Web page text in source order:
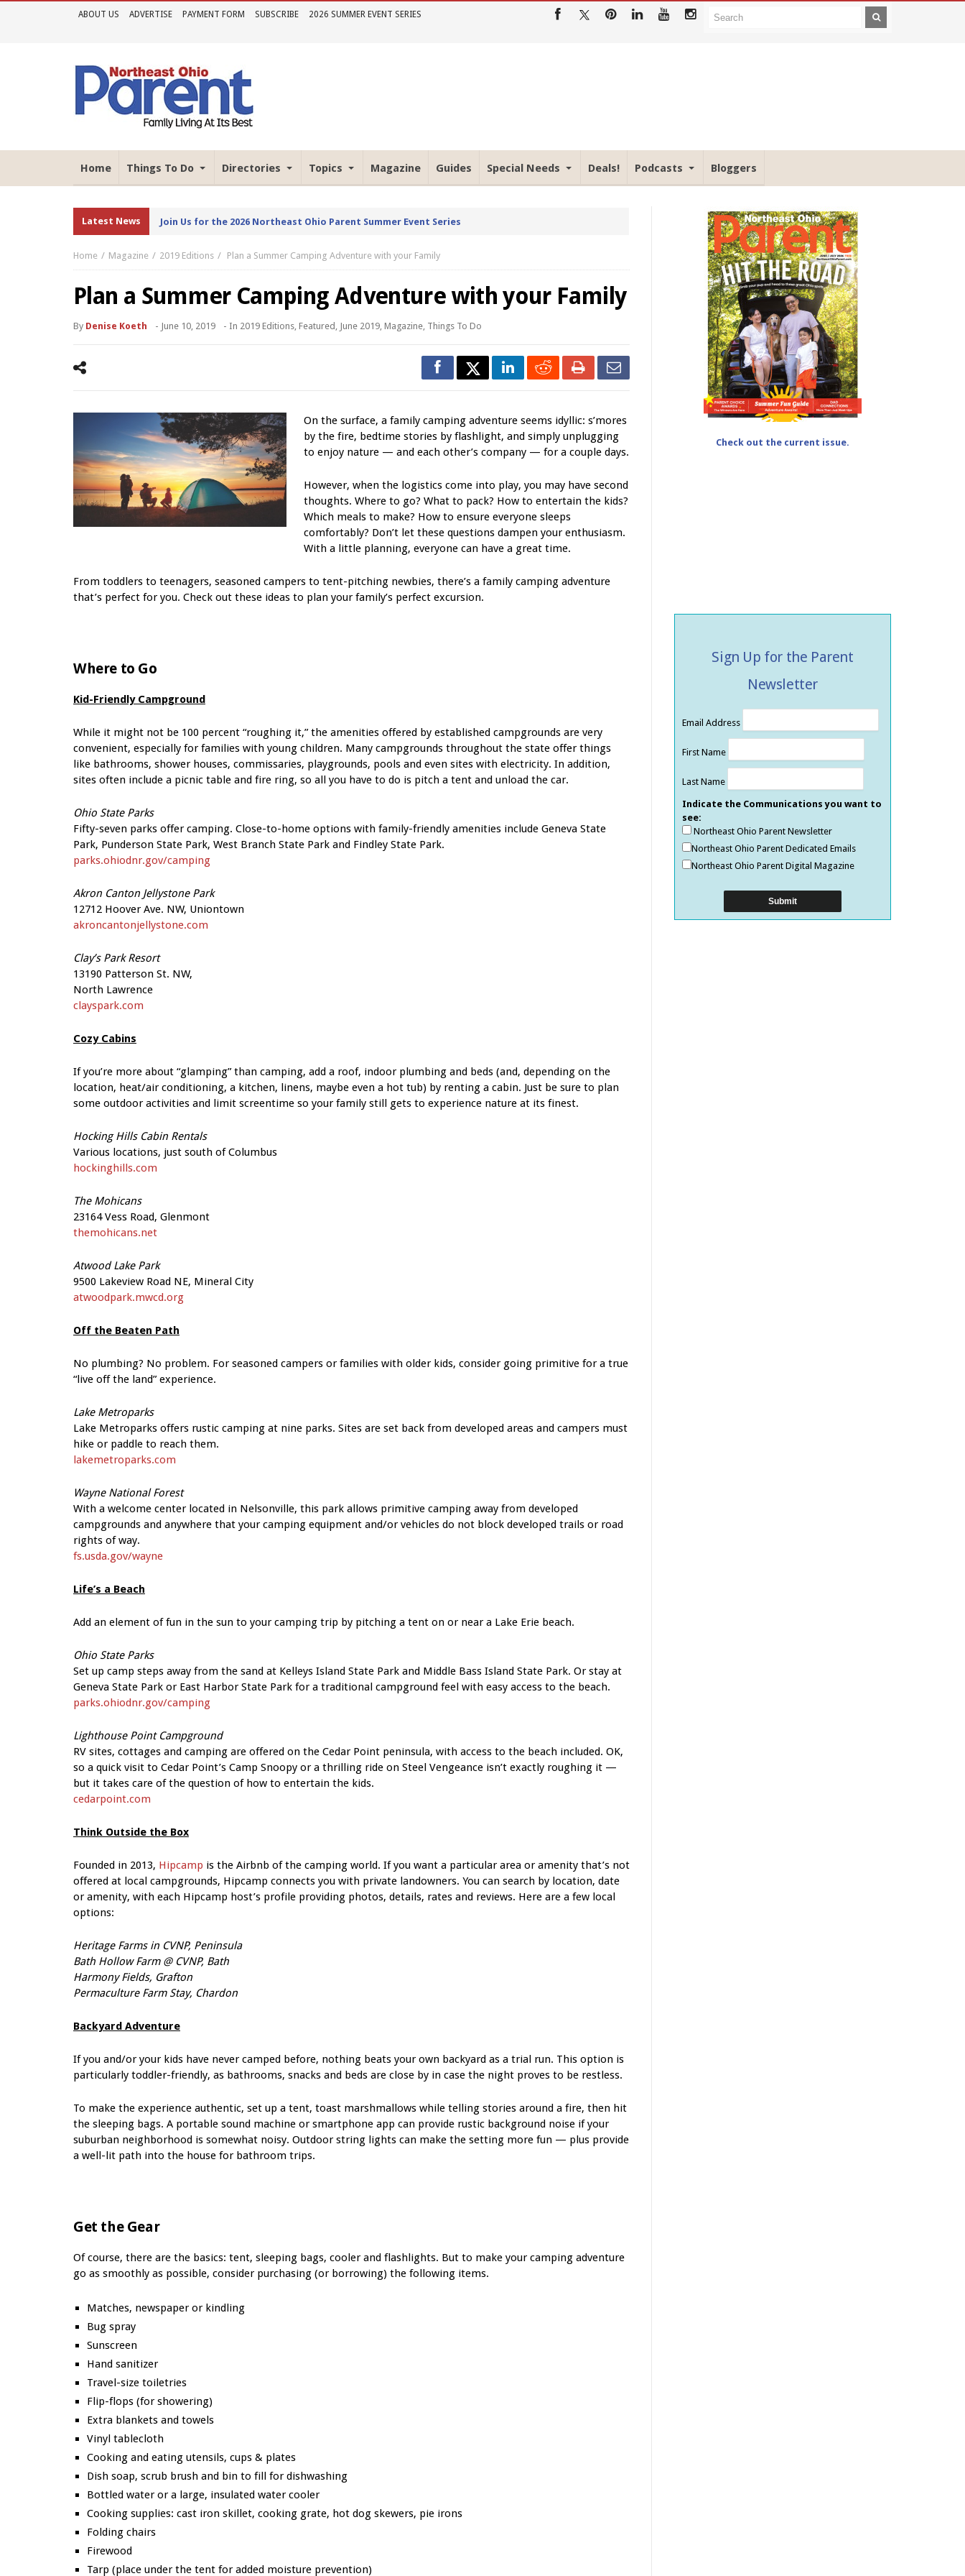
ABOUT US ADVERTISE PAYMENT FORM SUBSCRIBE 2026 SUMMER EVENT SERIES
Home Things To Do Directories Topics Magazine Guides Special Needs Deals! Podcasts Bloggers
Latest News Join Us for the 2026 Northeast Ohio Parent Summer Event Series
Home Magazine 2019 Editions Plan a Summer Camping Adventure with your Family
Plan a Summer Camping Adventure with your Family
By Denise Koeth - June 10, 2019 - In 2019 Editions, Featured , June 2019, Magazine, Things To Do
On the surface, a family camping adventure seems idyllic: s’mores
by the fire, bedtime stories by flashlight, and simply unplugging
to enjoy nature — and each other’s company — for a couple days.
However, when the logistics come into play, you may have second
thoughts. Where to go? What to pack? How to entertain the kids?
Which meals to make? How to ensure everyone sleeps
comfortably? Don’t let these questions dampen your enthusiasm.
With a little planning, everyone can have a great time.
From toddlers to teenagers, seasoned campers to tent-pitching newbies, there’s a family camping adventure
that’s perfect for you. Check out these ideas to plan your family’s perfect excursion.
Where to Go
Kid-Friendly Campground
While it might not be 100 percent “roughing it,” the amenities offered by established campgrounds are very
convenient, especially for families with young children. Many campgrounds throughout the state offer things
like bathrooms, shower houses, commissaries, playgrounds, pools and even sites with electricity. In addition,
sites often include a picnic table and fire ring, so all you have to do is pitch a tent and unload the car.
Ohio State Parks
Fifty-seven parks offer camping. Close-to-home options with family-friendly amenities include Geneva State
Park, Punderson State Park, West Branch State Park and Findley State Park.
parks.ohiodnr.gov/camping
Akron Canton Jellystone Park
12712 Hoover Ave. NW, Uniontown
akroncantonjellystone.com
Clay’s Park Resort
13190 Patterson St. NW,
North Lawrence
clayspark.com
Cozy Cabins
If you’re more about “glamping” than camping, add a roof, indoor plumbing and beds (and, depending on the
location, heat/air conditioning, a kitchen, linens, maybe even a hot tub) by renting a cabin. Just be sure to plan
some outdoor activities and limit screentime so your family still gets to experience nature at its finest.
Hocking Hills Cabin Rentals
Various locations, just south of Columbus
hockinghills.com
The Mohicans
23164 Vess Road, Glenmont
themohicans.net
Atwood Lake Park
9500 Lakeview Road NE, Mineral City
atwoodpark.mwcd.org
Off the Beaten Path
No plumbing? No problem. For seasoned campers or families with older kids, consider going primitive for a true
“live off the land” experience.
Lake Metroparks
Lake Metroparks offers rustic camping at nine parks. Sites are set back from developed areas and campers must
hike or paddle to reach them.
lakemetroparks.com
Wayne National Forest
With a welcome center located in Nelsonville, this park allows primitive camping away from developed
campgrounds and anywhere that your camping equipment and/or vehicles do not block developed trails or road
rights of way.
fs.usda.gov/wayne
Life’s a Beach
Add an element of fun in the sun to your camping trip by pitching a tent on or near a Lake Erie beach.
Ohio State Parks
Set up camp steps away from the sand at Kelleys Island State Park and Middle Bass Island State Park. Or stay at
Geneva State Park or East Harbor State Park for a traditional campground feel with easy access to the beach.
parks.ohiodnr.gov/camping
Lighthouse Point Campground
RV sites, cottages and camping are offered on the Cedar Point peninsula, with access to the beach included. OK,
so a quick visit to Cedar Point’s Camp Snoopy or a thrilling ride on Steel Vengeance isn’t exactly roughing it —
but it takes care of the question of how to entertain the kids.
cedarpoint.com
Think Outside the Box
Founded in 2013, Hipcamp is the Airbnb of the camping world. If you want a particular area or amenity that’s not
offered at local campgrounds, Hipcamp connects you with private landowners. You can search by location, date
or amenity, with each Hipcamp host’s profile providing photos, details, rates and reviews. Here are a few local
options:
Heritage Farms in CVNP, Peninsula
Bath Hollow Farm @ CVNP, Bath
Harmony Fields, Grafton
Permaculture Farm Stay, Chardon
Backyard Adventure
If you and/or your kids have never camped before, nothing beats your own backyard as a trial run. This option is
particularly toddler-friendly, as bathrooms, snacks and beds are close by in case the night proves to be restless.
To make the experience authentic, set up a tent, toast marshmallows while telling stories around a fire, then hit
the sleeping bags. A portable sound machine or smartphone app can provide rustic background noise if your
suburban neighborhood is somewhat noisy. Outdoorstring lights can make the setting more fun — plus provide
a well-lit path into the house for bathroom trips.
Get the Gear
Of course, there are the basics: tent, sleeping bags, cooler and flashlights. But to make your camping adventure
go as smoothly as possible, consider purchasing (or borrowing) the following items.
Matches, newspaper or kindling
Bug spray
Sunscreen
Hand sanitizer
Travel-size toiletries
Flip-flops (for showering)
Extra blankets and towels
Vinyl tablecloth
Cooking and eating utensils, cups & plates
Dish soap, scrub brush and bin to fill for dishwashing
Bottled water or a large, insulated water cooler
Cooking supplies: cast iron skillet, cooking grate, hot dog skewers, pie irons
Folding chairs
Firewood
Tarp (place under the tent for added moisture prevention)
Check out the current issue.
Sign Up for the Parent
Newsletter
Email Address
First Name
Last Name
Indicate the Communications you want to
see:
Northeast Ohio Parent Newsletter
Northeast Ohio Parent Dedicated Emails
Northeast Ohio Parent Digital Magazine